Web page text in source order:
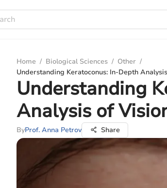
Home / Biological Sciences / Other /
Understanding Keratoconus: In-Depth
Understanding
Analysis of
ByProf. Anna Petrov Share